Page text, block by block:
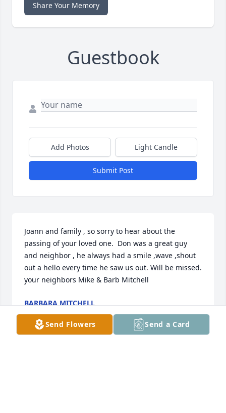
Share Your Memory
Guestbook
Add Photos Light Candle
Submit Post
Joann and family , so sorry to hear about the
passing of your loved one.  Don was a great guy
and neighbor , he always had a smile ,wave ,shout
out a hello every time he saw us out. Will be missed.
your neighbors Mike & Barb Mitchell
BARBARA MITCHELL
Dec 29, 2017
Send Flowers Send a Card